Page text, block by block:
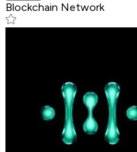
Blockchain Network